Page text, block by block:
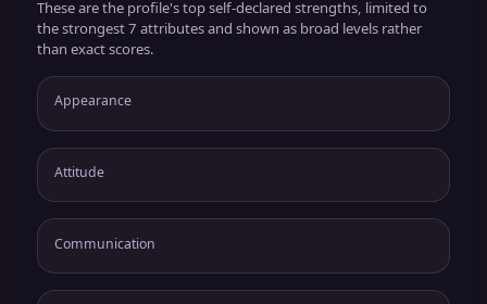
These are the profile's top self-declared strengths, limited to
the strongest 7 attributes and shown as broad levels rather
than exact scores.
Appearance
Attitude
Communication